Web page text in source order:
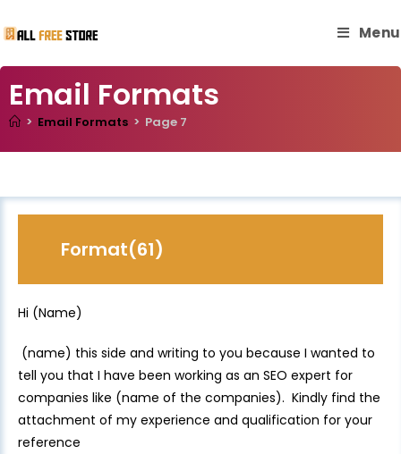
Menu
Email Formats
> Email Formats > Page 7
Format(61)
Hi (Name)
(name) this side and writing to you because I wanted to
tell you that I have been working as an SEO expert for
companies like (name of the companies). Kindly find the
attachment of my experience and qualification for your
reference